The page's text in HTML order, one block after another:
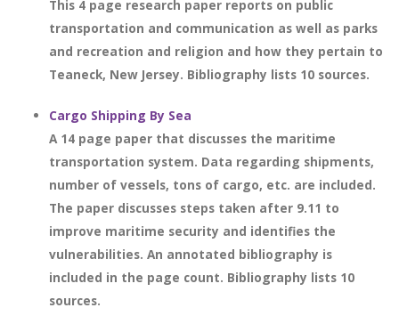
This 4 page research paper reports on public
transportation and communication as well as parks
and recreation and religion and how they pertain to
Teaneck, New Jersey. Bibliography lists 10 sources.
Cargo Shipping By Sea
A 14 page paper that discusses the maritime
transportation system. Data regarding shipments,
number of vessels, tons of cargo, etc. are included.
The paper discusses steps taken after 9.11 to
improve maritime security and identifies the
vulnerabilities. An annotated bibliography is
included in the page count. Bibliography lists 10
sources.